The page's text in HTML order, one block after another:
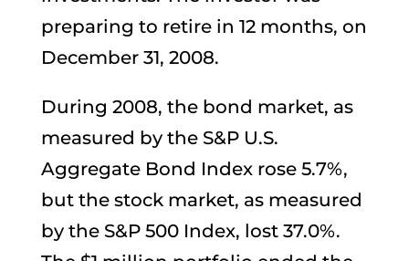
preparing to retire in 12 months, on
December 31, 2008.
During 2008, the bond market, as
measured by the S&P U.S.
Aggregate Bond Index rose 5.7%,
but the stock market, as measured
by the S&P 500 Index, lost 37.0%.